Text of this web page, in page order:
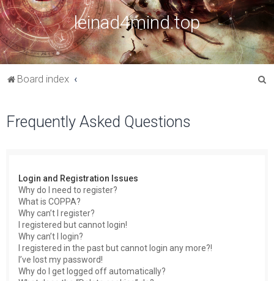
leinad4mind.top
Board index
Frequently Asked Questions
Login and Registration Issues
Why do I need to register?
What is COPPA?
Why can’t I register?
I registered but cannot login!
Why can’t I login?
I registered in the past but cannot login any more?!
I’ve lost my password!
Why do I get logged off automatically?